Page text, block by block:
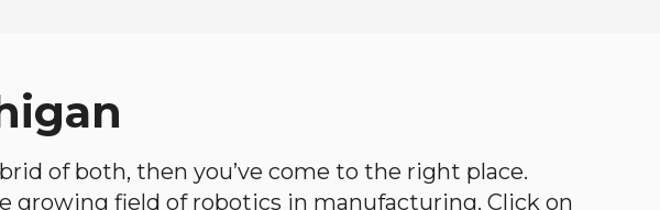
of both, then you’ve come to the right place.
growing field of robotics in manufacturing. Click on